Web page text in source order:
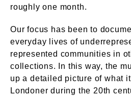
roughly one month.
Our focus has been to
everyday lives of
represented communities in
collections. In this way, the
up a detailed picture of what
Londoner during the 20th